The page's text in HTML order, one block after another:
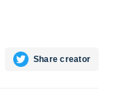
Share creator